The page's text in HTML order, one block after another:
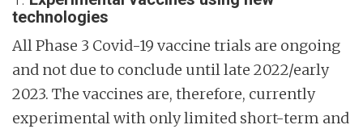
technologies
All Phase 3 Covid-19 vaccine trials are ongoing
and not due to conclude until late 2022/early
2023. The vaccines are, therefore, currently
experimental with only limited short-term and